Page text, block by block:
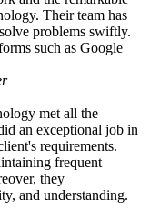
Their team has
problems swiftly.
such as Google
met all the
an exceptional job in
requirements.
frequent
they
and understanding.